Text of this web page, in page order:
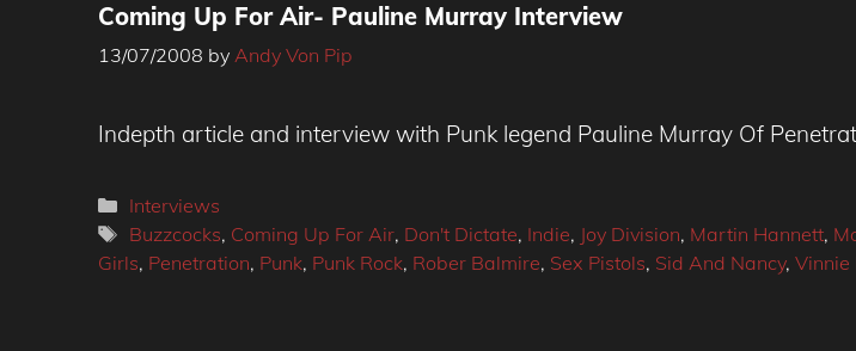
Coming Up For Air- Pauline Murray Interview
13/07/2008 by Andy Von Pip
Indepth article and interview with Punk legend Pauline Murray Of
Categories
Interviews
Tags
Buzzcocks, Coming Up For Air, Don't Dictate, Indie, Joy Division, Martin Hannett,
Girls, Penetration, Punk, Punk Rock, Rober Balmire, Sex Pistols, Sid And Nancy, Vinnie